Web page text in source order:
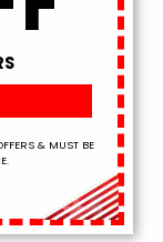
& MUST BE